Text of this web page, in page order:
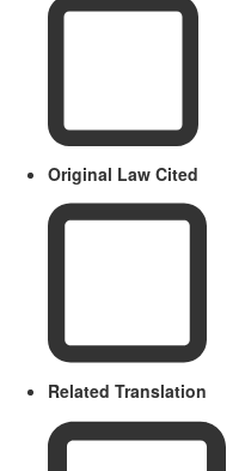
Original Law Cited
Related Translation